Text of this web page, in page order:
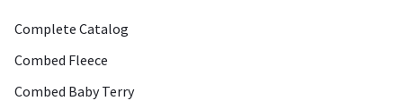
Complete Catalog
Combed Fleece
Combed Baby Terry